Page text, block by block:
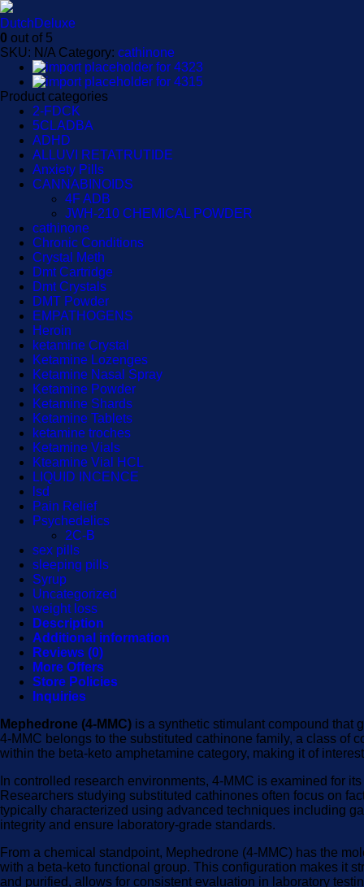
DutchDeluxe
0 out of 5
SKU: N/A Category: cathinone
Product categories
2-FDCK
5CLADBA
ADHD
ALLUVI RETATRUTIDE
Anxiety Pills
CANNABINOIDS
4F ADB
JWH-210 CHEMICAL POWDER
cathinone
Chronic Conditions
Crystal Meth
Dmt Cartridge
Dmt Crystals
DMT Powder
EMPATHOGENS
Heroin
ketamine Crystal
Ketamine Lozenges
Ketamine Nasal Spray
Ketamine Powder
Ketamine Shards
Ketamine Tablets
ketamine troches
Ketamine Vials
Kteamine Vial HCL
LIQUID INCENCE
lsd
Pain Relief
Psychedelics
2C-B
sex pills
sleeping pills
Syrup
Uncategorized
weight loss
Description
Additional information
Reviews (0)
More Offers
Store Policies
Inquiries
Mephedrone (4-MMC) is a synthetic stimulant compound that
4-MMC belongs to the substituted cathinone family, a class of
within the beta-keto amphetamine category, making it of
In controlled research environments, 4-MMC is examined for
Researchers studying substituted cathinones often focus on
typically characterized using advanced techniques including
integrity and ensure laboratory-grade standards.
From a chemical standpoint, Mephedrone (4-MMC) has the
with a beta-keto functional group. This configuration makes it
and purified, allows for consistent evaluation in laboratory